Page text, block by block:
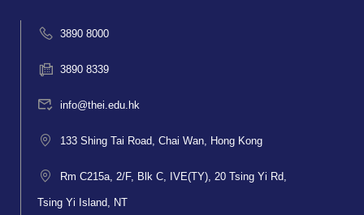
3890 8000
3890 8339
info@thei.edu.hk
133 Shing Tai Road, Chai Wan, Hong Kong
Rm C215a, 2/F, Blk C, IVE(TY), 20 Tsing Yi Rd,
Tsing Yi Island, NT